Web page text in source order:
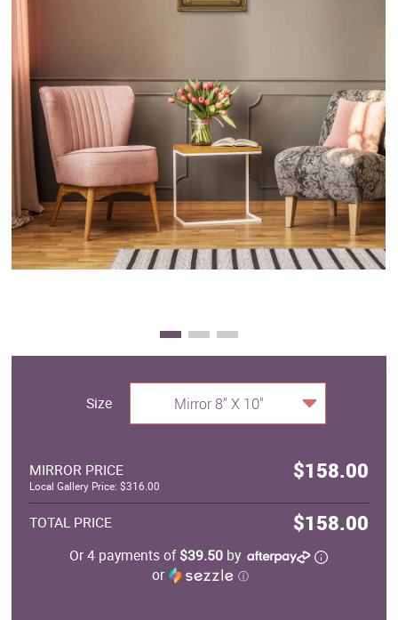
Clearance
Business Art
Gift Cards
Size Mirror 8" X 10"
MIRROR PRICE $158.00
Local Gallery Price: $316.00
TOTAL PRICE $158.00
Or 4 payments of$39.50 by
or
ⓘ